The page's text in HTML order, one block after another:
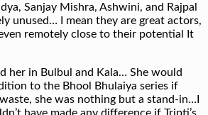
Sanjay Mishra, Ashwini, and Rajpal
unused… I mean they are great actors,
remotely close to their potential It
her in Bulbul and Kala… She would
to the Bhool Bhulaiya series if
she was nothing but a stand-in…I
have made any difference if Tripti’s